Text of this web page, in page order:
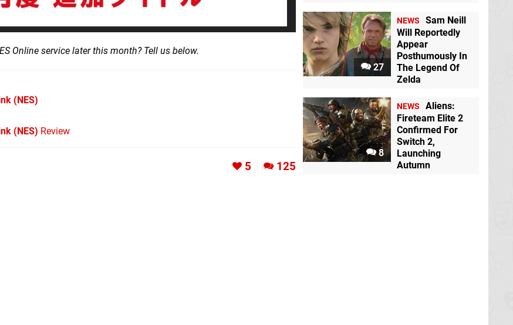
Online service later this month? Tell us below.
(NES)
(NES) Review
5 125
27
NEWS
Sam Neill
Will Reportedly
Appear
Posthumously In
The Legend Of
Zelda
8
NEWS
Aliens:
Fireteam Elite 2
Confirmed For
Switch 2,
Launching
Autumn